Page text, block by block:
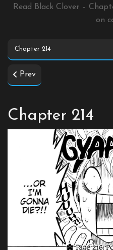
Read Black Clover –
on
Prev
Chapter 214